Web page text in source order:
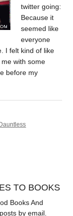
twitter going:
Because it
seemed like
everyone
I felt kind of like
with some
before my
TO BOOKS
Books And
by email.